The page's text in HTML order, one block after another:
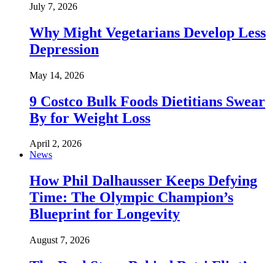
July 7, 2026
Why Might Vegetarians Develop Less
Depression
May 14, 2026
9 Costco Bulk Foods Dietitians Swear
By for Weight Loss
April 2, 2026
News
How Phil Dalhausser Keeps Defying
Time: The Olympic Champion’s
Blueprint for Longevity
August 7, 2026